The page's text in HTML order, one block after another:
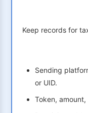
Keep records for
Sending
or UID.
Token,